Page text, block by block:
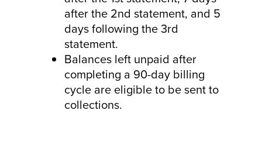
after the 2nd statement, and 5
days following the 3rd
statement.
Balances left unpaid after
completing a 90-day billing
cycle are eligible to be sent to
collections.